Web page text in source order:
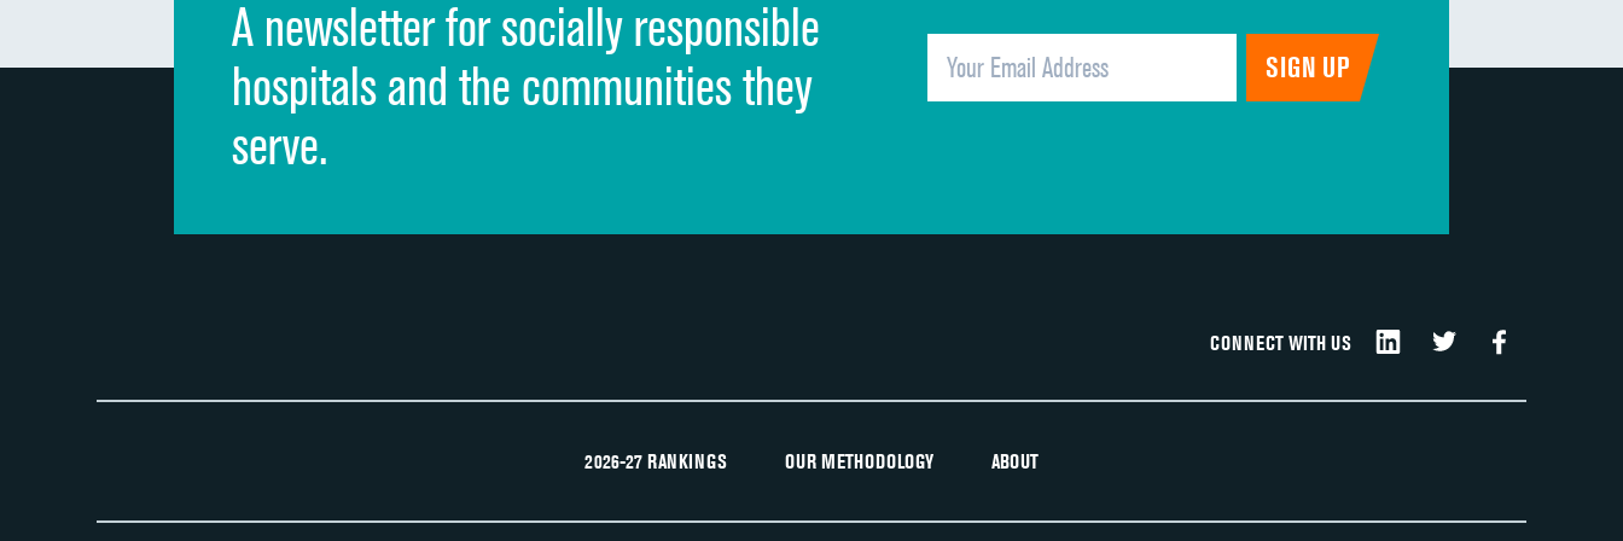
Quietness of hospital environment
Overall rating of hospital
Recommendation of hospital
A newsletter for socially responsible
hospitals and the communities they
serve.
CONNECT WITH US
2026-27 RANKINGS OUR METHODOLOGY ABOUT